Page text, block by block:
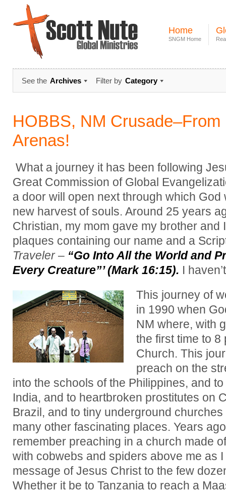
Home
SNGM Home
See the Archives Filter by Category
HOBBS, NM
Arenas!
What a journey it has been following
Great Commission of Global
a door will open next through which God
new harvest of souls. Around 25 years
Christian, my mom gave my brother and
plaques containing our name and a
Traveler– “Go Into All the World and
Every Creature”’ (Mark 16:15). I
This journey of
in 1990 when
NM where, with
the first time to 8
Church. This
preach on the
into the schools of the Philippines, and
India, and to heartbroken prostitutes on
Brazil, and to tiny underground
many other fascinating places. Years
remember preaching in a church made
with cobwebs and spiders above me as
message of Jesus Christ to the few
Whether it be to Tanzania to reach a